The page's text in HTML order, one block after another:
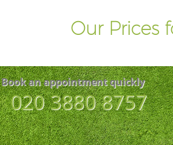
Our Prices
Book an appointment quickly
‎020 3880 8757